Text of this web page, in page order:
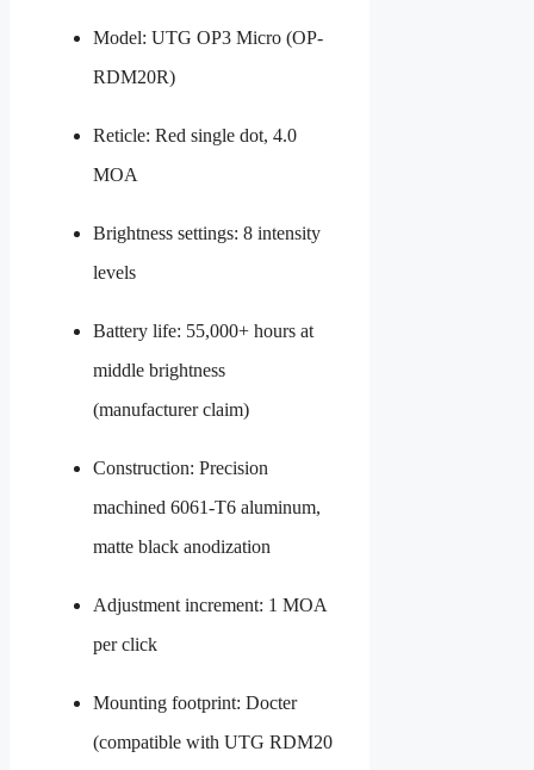
Model: UTG OP3 Micro (OP-
RDM20R)
Reticle: Red single dot, 4.0
MOA
Brightness settings: 8 intensity
levels
Battery life: 55,000+ hours at
middle brightness
(manufacturer claim)
Construction: Precision
machined 6061-T6 aluminum,
matte black anodization
Adjustment increment: 1 MOA
per click
Mounting footprint: Docter
(compatible with UTG RDM20